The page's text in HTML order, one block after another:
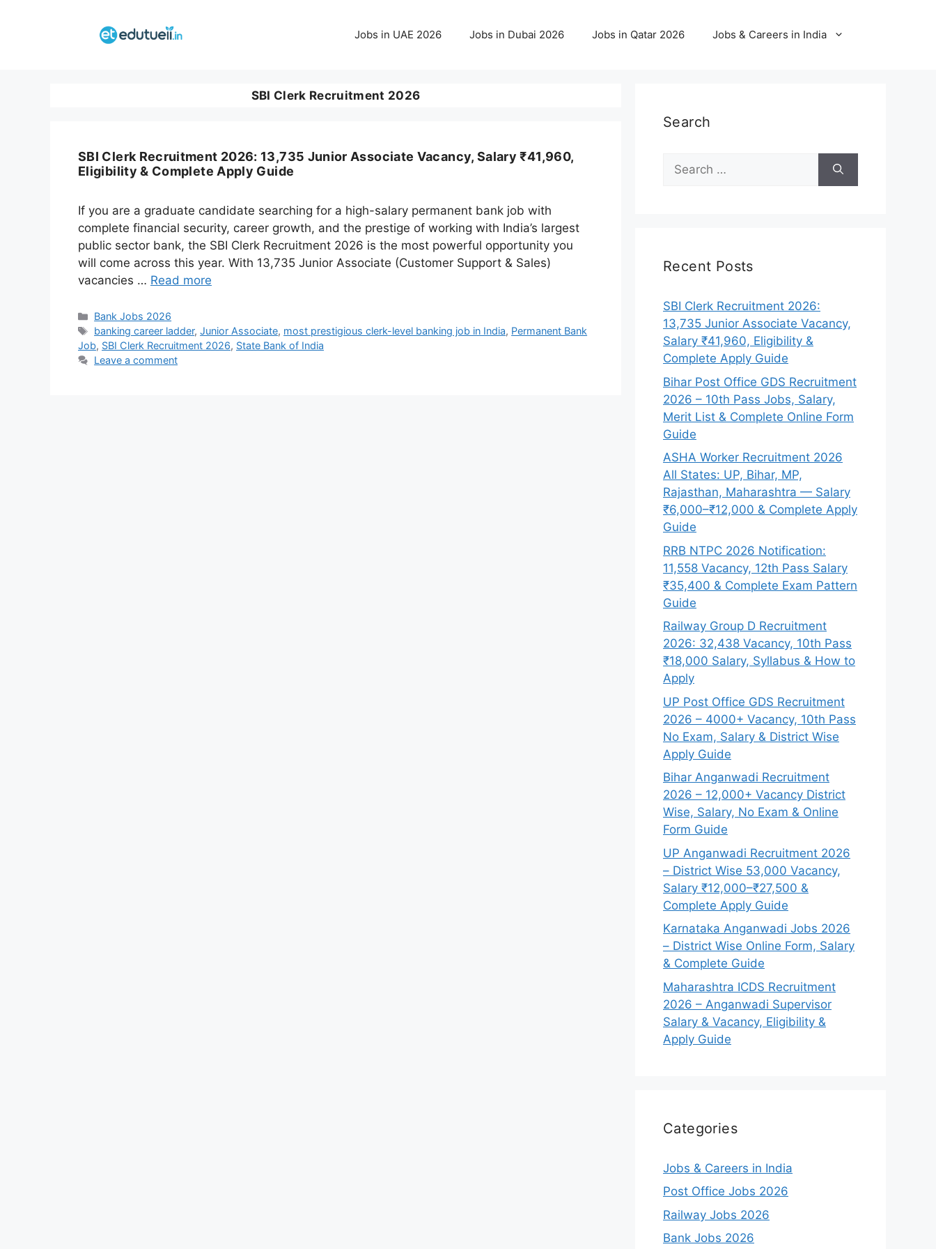
Jobs in UAE 2026 Jobs in Dubai 2026 Jobs in Qatar 2026 Jobs & Careers in India
SBI Clerk Recruitment 2026
SBI Clerk Recruitment 2026: 13,735 Junior Associate Vacancy, Salary ₹41,960,
Eligibility & Complete Apply Guide
If you are a graduate candidate searching for a high-salary permanent bank job with
complete financial security, career growth, and the prestige of working with India’s largest
public sector bank, the SBI Clerk Recruitment 2026 is the most powerful opportunity you
will come across this year. With 13,735 Junior Associate (Customer Support & Sales)
vacancies … Read more
Categories
Bank Jobs 2026
Tags
banking career ladder,Junior Associate, most prestigious clerk-level banking job in India, Permanent Bank
Job, SBI Clerk Recruitment 2026, State Bank of India
Leave a comment
Search
Search
for:
Recent Posts
SBI Clerk Recruitment 2026:
13,735 Junior Associate Vacancy,
Salary ₹41,960, Eligibility &
Complete Apply Guide
Bihar Post Office GDS Recruitment
2026 – 10th Pass Jobs, Salary,
Merit List & Complete Online Form
Guide
ASHA Worker Recruitment 2026
All States: UP, Bihar, MP,
Rajasthan, Maharashtra — Salary
₹6,000–₹12,000 & Complete Apply
Guide
RRB NTPC 2026 Notification:
11,558 Vacancy, 12th Pass Salary
₹35,400 & Complete Exam Pattern
Guide
Railway Group D Recruitment
2026: 32,438 Vacancy, 10th Pass
₹18,000 Salary, Syllabus & How to
Apply
UP Post Office GDS Recruitment
2026 – 4000+ Vacancy, 10th Pass
No Exam, Salary & District Wise
Apply Guide
Bihar Anganwadi Recruitment
2026 – 12,000+ Vacancy District
Wise, Salary, No Exam & Online
Form Guide
UP Anganwadi Recruitment 2026
– District Wise 53,000 Vacancy,
Salary ₹12,000–₹27,500 &
Complete Apply Guide
Karnataka Anganwadi Jobs 2026
– District Wise Online Form, Salary
& Complete Guide
Maharashtra ICDS Recruitment
2026 – Anganwadi Supervisor
Salary & Vacancy, Eligibility &
Apply Guide
Categories
Jobs & Careers in India
Post Office Jobs 2026
Railway Jobs 2026
Bank Jobs 2026